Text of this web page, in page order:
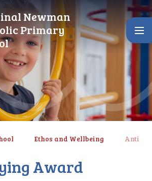
Newman
Primary
Ethos and Wellbeing
Anti
Award